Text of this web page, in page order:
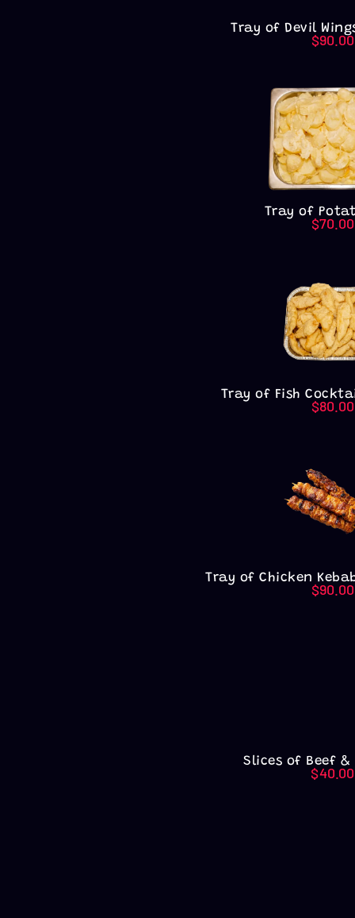
Tray of Devil
$90.00
Tray of
$70.00
Tray of Fish
$80.00
Tray of Chicken
$90.00
Slices of Beef &
$40.00